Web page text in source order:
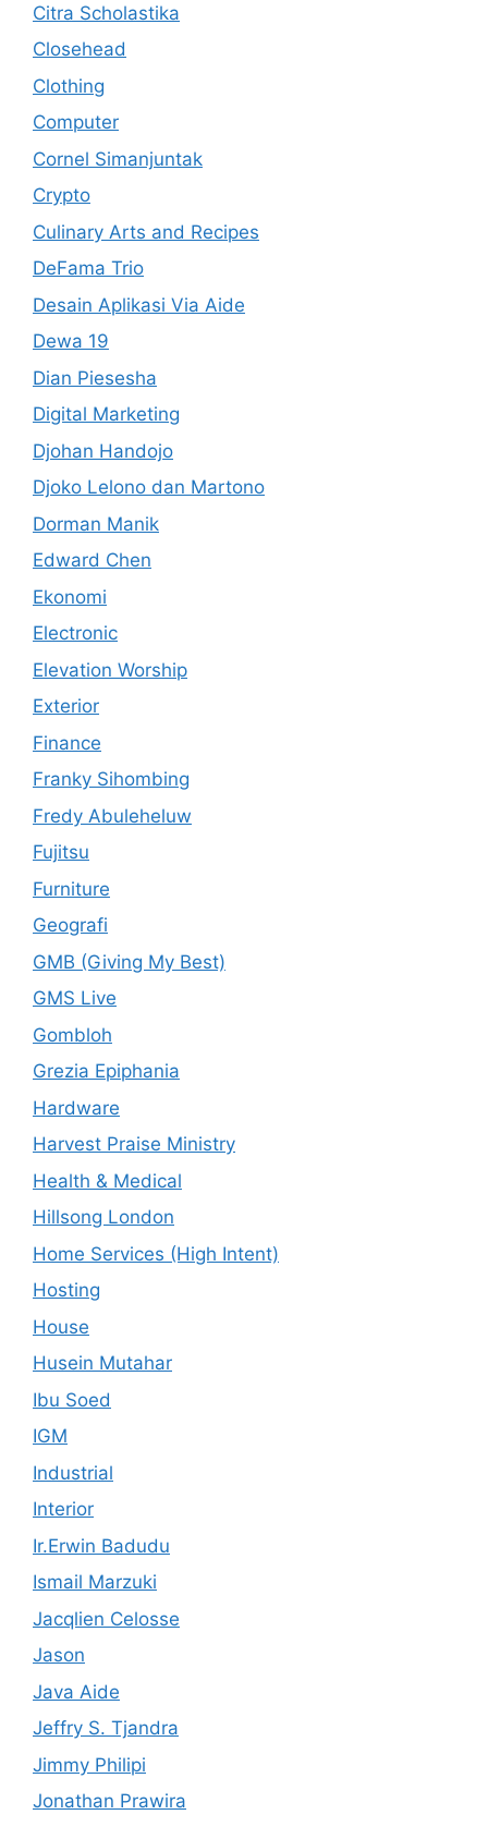
Citra Scholastika
Closehead
Clothing
Computer
Cornel Simanjuntak
Crypto
Culinary Arts and Recipes
DeFama Trio
Desain Aplikasi Via Aide
Dewa 19
Dian Piesesha
Digital Marketing
Djohan Handojo
Djoko Lelono dan Martono
Dorman Manik
Edward Chen
Ekonomi
Electronic
Elevation Worship
Exterior
Finance
Franky Sihombing
Fredy Abuleheluw
Fujitsu
Furniture
Geografi
GMB (Giving My Best)
GMS Live
Gombloh
Grezia Epiphania
Hardware
Harvest Praise Ministry
Health & Medical
Hillsong London
Home Services (High Intent)
Hosting
House
Husein Mutahar
Ibu Soed
IGM
Industrial
Interior
Ir.Erwin Badudu
Ismail Marzuki
Jacqlien Celosse
Jason
Java Aide
Jeffry S. Tjandra
Jimmy Philipi
Jonathan Prawira